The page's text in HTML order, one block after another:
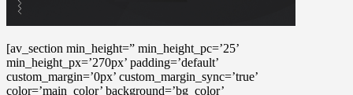
[av_section min_height=” min_height_pc=’25’
min_height_px=’270px’ padding=’default’
custom_margin=’0px’ custom_margin_sync=’true’
color=’main_color’ background=’bg_color’